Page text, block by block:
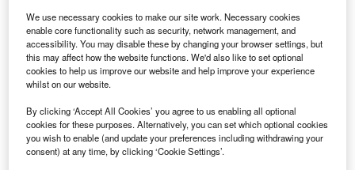
We use necessary cookies to make our site work. Necessary cookies
enable core functionality such as security, network management, and
accessibility. You may disable these by changing your browser settings, but
this may affect how the website functions. We'd also like to set optional
cookies to help us improve our website and help improve your experience
whilst on our website.
By clicking ‘Accept All Cookies’ you agree to us enabling all optional
cookies for these purposes. Alternatively, you can set which optional cookies
you wish to enable (and update your preferences including withdrawing your
consent) at any time, by clicking ‘Cookie Settings’.